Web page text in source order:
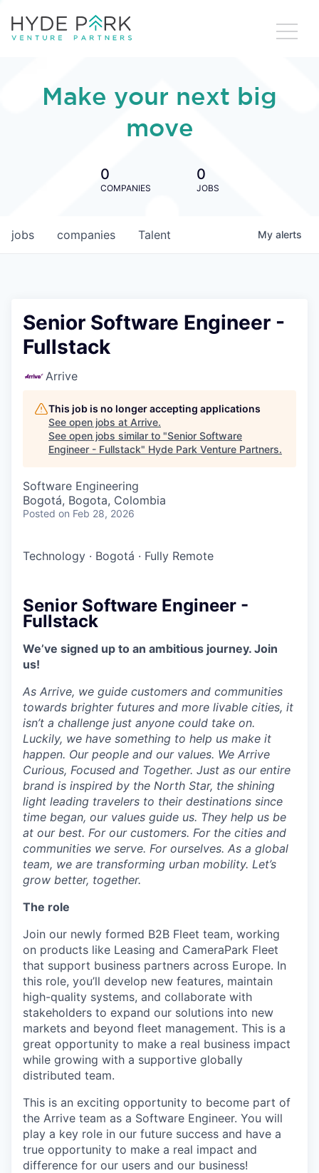
Make your next big
move
0
COMPANIES
0
JOBS
jobs companies Talent My alerts
Senior Software Engineer -
Fullstack
Arrive
This job is no longer accepting applications
See open jobs at Arrive.
See open jobs similar to "Senior Software
Engineer - Fullstack" Hyde Park Venture Partners.
Software Engineering
Bogotá, Bogota, Colombia
Posted on Feb 28, 2026
Technology · Bogotá · Fully Remote
Senior Software Engineer -
Fullstack
We’ve signed up to an ambitious journey. Join
us!
As Arrive, we guide customers and communities
towards brighter futures and more livable cities, it
isn’t a challenge just anyone could take on.
Luckily, we have something to help us make it
happen. Our people and our values. We Arrive
Curious, Focused and Together. Just as our entire
brand is inspired by the North Star, the shining
light leading travelers to their destinations since
time began, our values guide us. They help us be
at our best. For our customers. For the cities and
communities we serve. For ourselves. As a global
team, we are transforming urban mobility. Let’s
grow better, together.
The role
Join our newly formed B2B Fleet team, working
on products like Leasing and CameraPark Fleet
that support business partners across Europe. In
this role, you’ll develop new features, maintain
high-quality systems, and collaborate with
stakeholders to expand our solutions into new
markets and beyond fleet management. This is a
great opportunity to make a real business impact
while growing with a supportive globally
distributed team.
This is an exciting opportunity to become part of
the Arrive team as a Software Engineer. You will
play a key role in our future success and have a
true opportunity to make a real impact and
difference for our users and our business!